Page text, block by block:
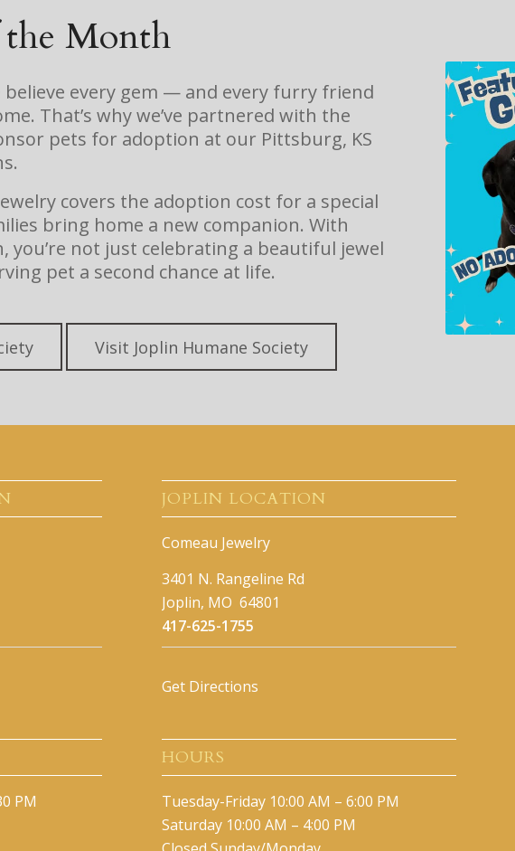
Month
believe every gem — and every furry friend
That’s why we’ve partnered with the
pets for adoption at our Pittsburg, KS
covers the adoption cost for a special
bring home a new companion. With
you’re not just celebrating a beautiful jewel
pet a second chance at life.
Visit Joplin Humane Society
PM
JOPLIN LOCATION
Comeau Jewelry
3401 N. Rangeline Rd
Joplin, MO 64801
417-625-1755
Get Directions
HOURS
Tuesday-Friday 10:00 AM – 6:00 PM
Saturday 10:00 AM – 4:00 PM